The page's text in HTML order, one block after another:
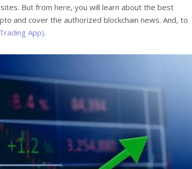
But from here, you will learn about the best
and cover the authorized blockchain news. And, to
App).